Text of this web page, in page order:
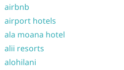
airbnb
airport hotels
ala moana hotel
alii resorts
alohilani